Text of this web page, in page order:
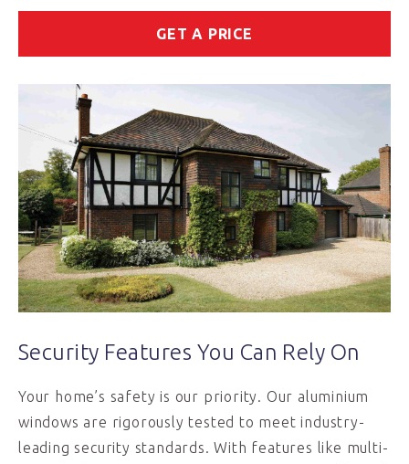
GET A PRICE
Security Features You Can Rely On
Your home’s safety is our priority. Our aluminium
windows are rigorously tested to meet industry-
leading security standards. With features like multi-